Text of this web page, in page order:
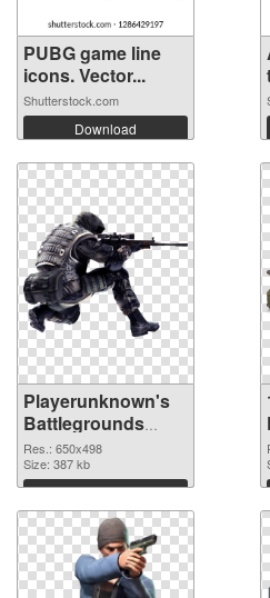
PUBG game line
icons. Vector...
Shutterstock.com
Download
Playerunknown's
Battlegrounds
650x498 PNG
cutout
Res.: 650x498
Size: 387 kb
Download